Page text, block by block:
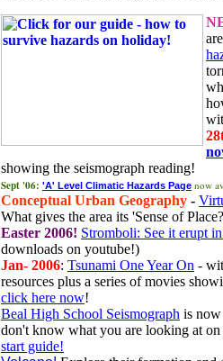
showing the seismograph reading!
Sept '06: 'A' Level Climatic Hazards Page now
Conceptual Urban Geography -
What gives the area its 'Sense of
Easter 2006! Stromboli: See it erupt
downloads on youtube!)
Jan- 2006: Tsunami One Year On -
resources plus a series of movies
click here now!
Beal High School Seismograph is
don't know what you are looking at
start guide!